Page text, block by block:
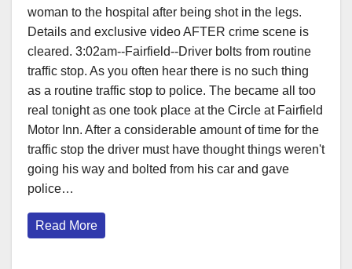
woman to the hospital after being shot in the legs.
Details and exclusive video AFTER crime scene is
cleared. 3:02am--Fairfield--Driver bolts from routine
traffic stop. As you often hear there is no such thing
as a routine traffic stop to police. The became all too
real tonight as one took place at the Circle at Fairfield
Motor Inn. After a considerable amount of time for the
traffic stop the driver must have thought things weren't
going his way and bolted from his car and gave
police…
Read More